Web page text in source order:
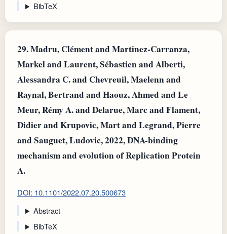
BibTeX
29.Madru, Clément and Martinez-Carranza,
Markel and Laurent, Sébastien and Alberti,
Alessandra C. and Chevreuil, Maelenn and
Raynal, Bertrand and Haouz, Ahmed and Le
Meur, Rémy A. and Delarue, Marc and Flament,
Didier and Krupovic, Mart and Legrand, Pierre
and Sauguet, Ludovic, 2022, DNA-binding
mechanism and evolution of Replication Protein
A.
DOI: 10.1101/2022.07.20.500673
Abstract
BibTeX